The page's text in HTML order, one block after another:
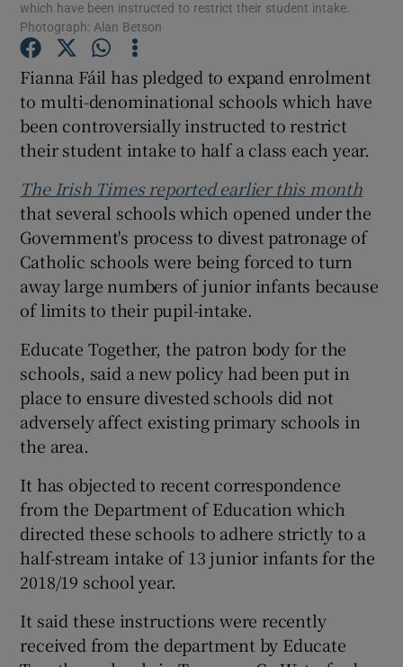
Show Gaeilge sub sections
Show History sub sections
Show Sponsored sub sections
which have been instructed to restrict their student intake.
Photograph: Alan Betson
Fianna Fáil has pledged to expand enrolment
to multi-denominational schools which have
been controversially instructed to restrict
their student intake to half a class each year.
The Irish Times reported earlier this month
that several schools which opened under the
Government's process to divest patronage of
Catholic schools were being forced to turn
away large numbers of junior infants because
of limits to their pupil-intake.
Educate Together, the patron body for the
schools, said a new policy had been put in
place to ensure divested schools did not
adversely affect existing primary schools in
the area.
It has objected to recent correspondence
from the Department of Education which
directed these schools to adhere strictly to a
half-stream intake of 13 junior infants for the
2018/19 school year.
It said these instructions were recently
received from the department by Educate